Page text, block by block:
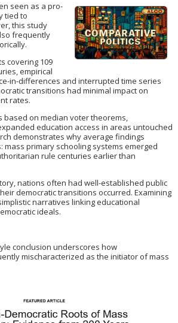
seen as a pro-
tied to
this study
frequently
covering 109
empirical
in-differences and interrupted time series
transitions had minimal impact on
rates.
based on median voter theorems,
education access in areas untouched
demonstrates why average findings
mass primary schooling systems emerged
rule centuries earlier than
nations often had well-established public
democratic transitions occurred. Examining
narratives linking educational
ideals.
conclusion underscores how
mischaracterized as the initiator of mass